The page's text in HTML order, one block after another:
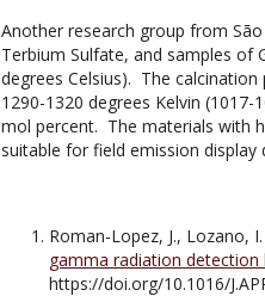
Another research group from
Terbium Sulfate, and samples of
degrees Celsius). The
1290-1320 degrees Kelvin
mol percent. The materials with
suitable for field emission display
Roman-Lopez, J., Lozano,
gamma radiation detection
https://doi.org/10.1016/